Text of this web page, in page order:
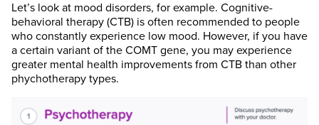
Let’s look at mood disorders, for example. Cognitive-
behavioral therapy (CTB) is often recommended to people
who constantly experience low mood. However, if you have
a certain variant of the COMT gene, you may experience
greater mental health improvements from CTB than other
phychotherapy types.